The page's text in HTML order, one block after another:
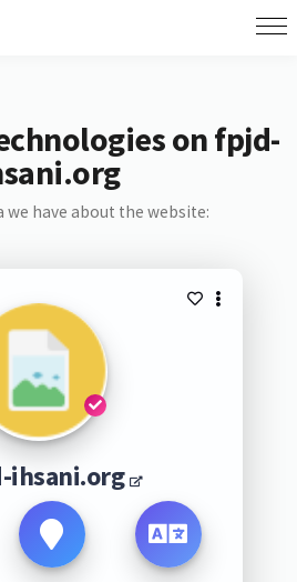
on fpjd-
we have about the website:
ihsani.org